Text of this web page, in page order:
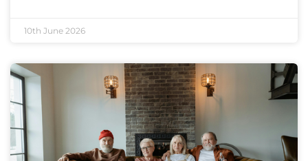
10th June 2026